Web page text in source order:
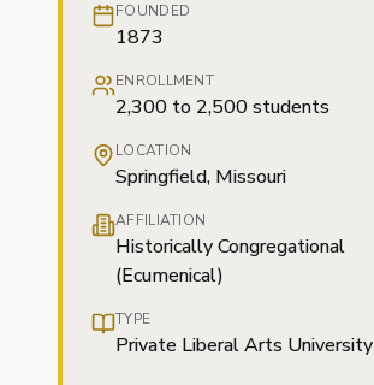
FOUNDED
1873
ENROLLMENT
2,300 to 2,500 students
LOCATION
Springfield, Missouri
AFFILIATION
Historically Congregational
(Ecumenical)
TYPE
Private Liberal Arts University